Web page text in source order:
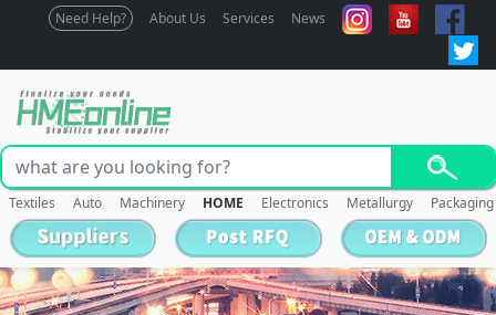
Need Help? About Us Services News
Textiles Auto Machinery HOME Electronics Metallurgy Packaging